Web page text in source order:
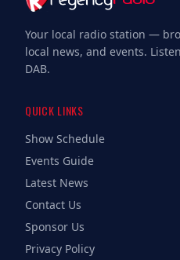
Your local radio station —
local news, and events.
DAB.
QUICK LINKS
Show Schedule
Events Guide
Latest News
Contact Us
Sponsor Us
Privacy Policy